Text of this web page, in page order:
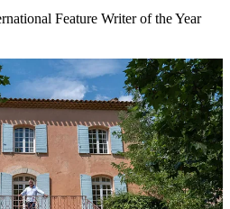
Feature Writer of the Year